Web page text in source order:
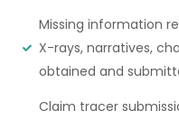
Missing information
X-rays, narratives,
obtained and
Claim tracer